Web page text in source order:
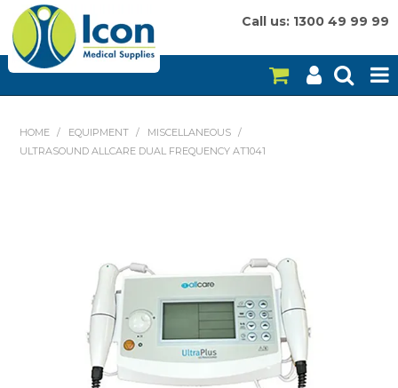
Call us: 1300 49 99 99
ON SALE
INSTRUMENTS
MY ACCOUNT
BRANDS
HOME / EQUIPMENT / MISCELLANEOUS
/
ULTRASOUND ALLCARE DUAL FREQUENCY AT1041